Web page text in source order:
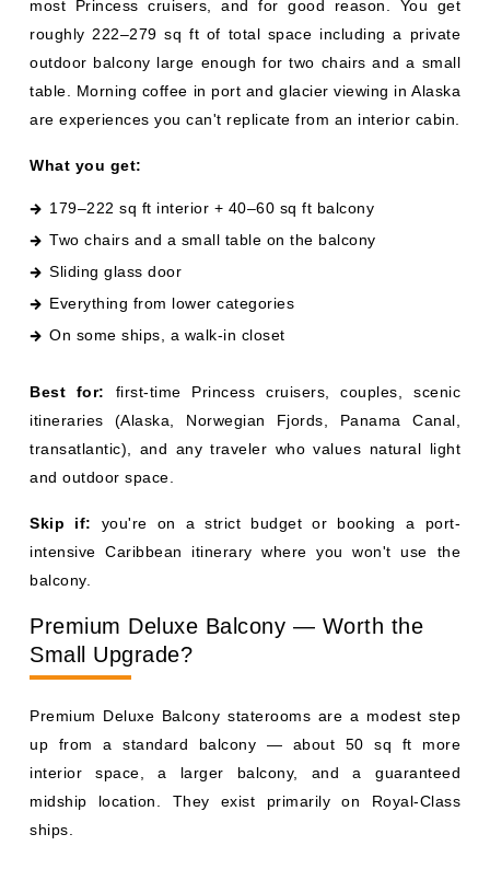
What you get:
179–222 sq ft interior + 40–60 sq ft balcony
Two chairs and a small table on the balcony
Everything from lower categories
On some ships, a walk-in closet
Best for: first-time Princess cruisers, couples, scenic
itineraries (Alaska, Norwegian Fjords, Panama Canal,
Skip if:you're on a strict budget or booking a port-
intensive Caribbean itinerary where you won't use the
balcony.
Small Upgrade?
Premium Deluxe Balcony staterooms are a modest step
up from a standard balcony — about 50 sq ft more
interior space, a larger balcony, and a guaranteed
midship location. They exist primarily on Royal-Class
What you get vs. a standard balcony:
Roughly 25–35 sq ft more interior room
A slightly larger balcony